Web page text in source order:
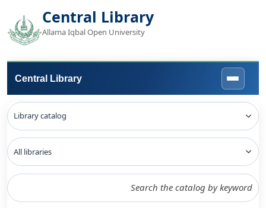
Central Library
Allama Iqbal Open University
Central Library